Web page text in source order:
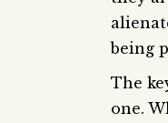
being
The
one.